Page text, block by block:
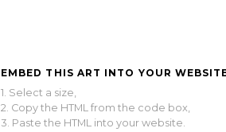
EMBED THIS ART INTO YOUR
1. Select a size,
2. Copy the HTML from the code box,
3. Paste the HTML into your website.